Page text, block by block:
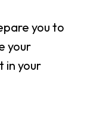
you to
your
in your